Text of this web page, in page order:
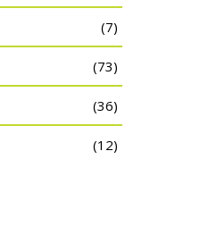
(7)
(73)
(36)
(12)